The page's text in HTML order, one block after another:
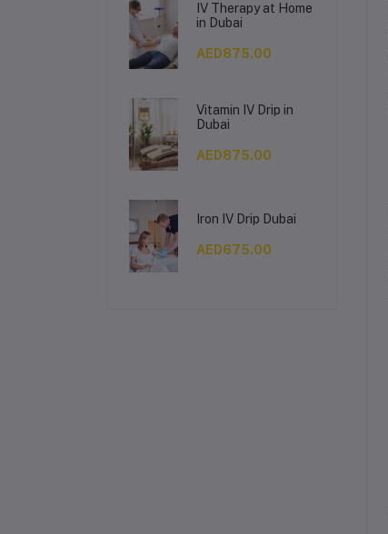
IV Therapy at Home
in Dubai
AED875.00
Vitamin IV Drip in
Dubai
AED875.00
Iron IV Drip Dubai
AED675.00